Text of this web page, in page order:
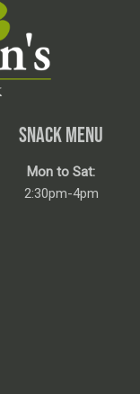
SNACK MENU
Mon to Sat:
2:30pm-4pm